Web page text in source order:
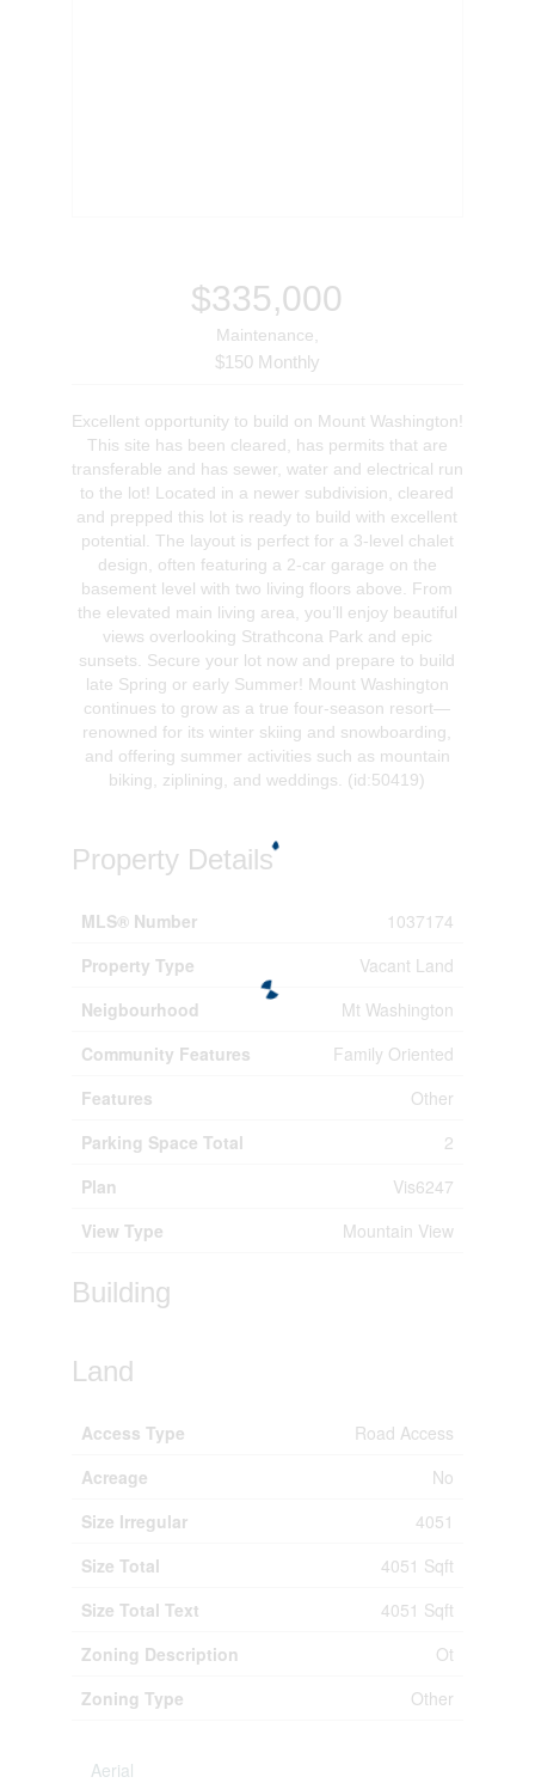
$335,000
Maintenance,
$150 Monthly
Excellent opportunity to build on Mount Washington!
This site has been cleared, has permits that are
transferable and has sewer, water and electrical run
to the lot! Located in a newer subdivision, cleared
and prepped this lot is ready to build with excellent
potential. The layout is perfect for a 3-level chalet
design, often featuring a 2-car garage on the
basement level with two living floors above. From
the elevated main living area, you’ll enjoy beautiful
views overlooking Strathcona Park and epic
sunsets. Secure your lot now and prepare to build
late Spring or early Summer! Mount Washington
continues to grow as a true four-season resort—
renowned for its winter skiing and snowboarding,
and offering summer activities such as mountain
biking, ziplining, and weddings. (id:50419)
Property Details
MLS® Number
1037174
Property Type
Vacant Land
Neigbourhood
Mt Washington
Community Features
Family Oriented
Features
Other
Parking Space Total
2
Plan
Vis6247
View Type
Mountain View
Building
Land
Access Type
Road Access
Acreage
No
Size Irregular
4051
Size Total
4051 Sqft
Size Total Text
4051 Sqft
Zoning Description
Ot
Zoning Type
Other
Aerial